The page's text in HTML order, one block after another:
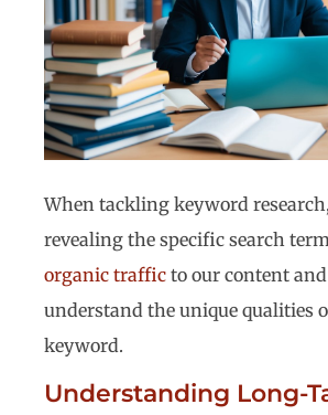
When tackling keyword
revealing the specific search
organic traffic to our content
understand the unique qualities
keyword.
Understanding Long-